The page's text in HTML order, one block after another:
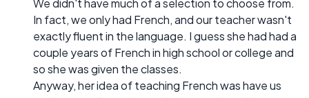
We didn't have much of a selection to choose from.
In fact, we only had French, and our teacher wasn't
exactly fluent in the language. I guess she had had a
couple years of French in high school or college and
so she was given the classes.
Anyway, her idea of teaching French was have us